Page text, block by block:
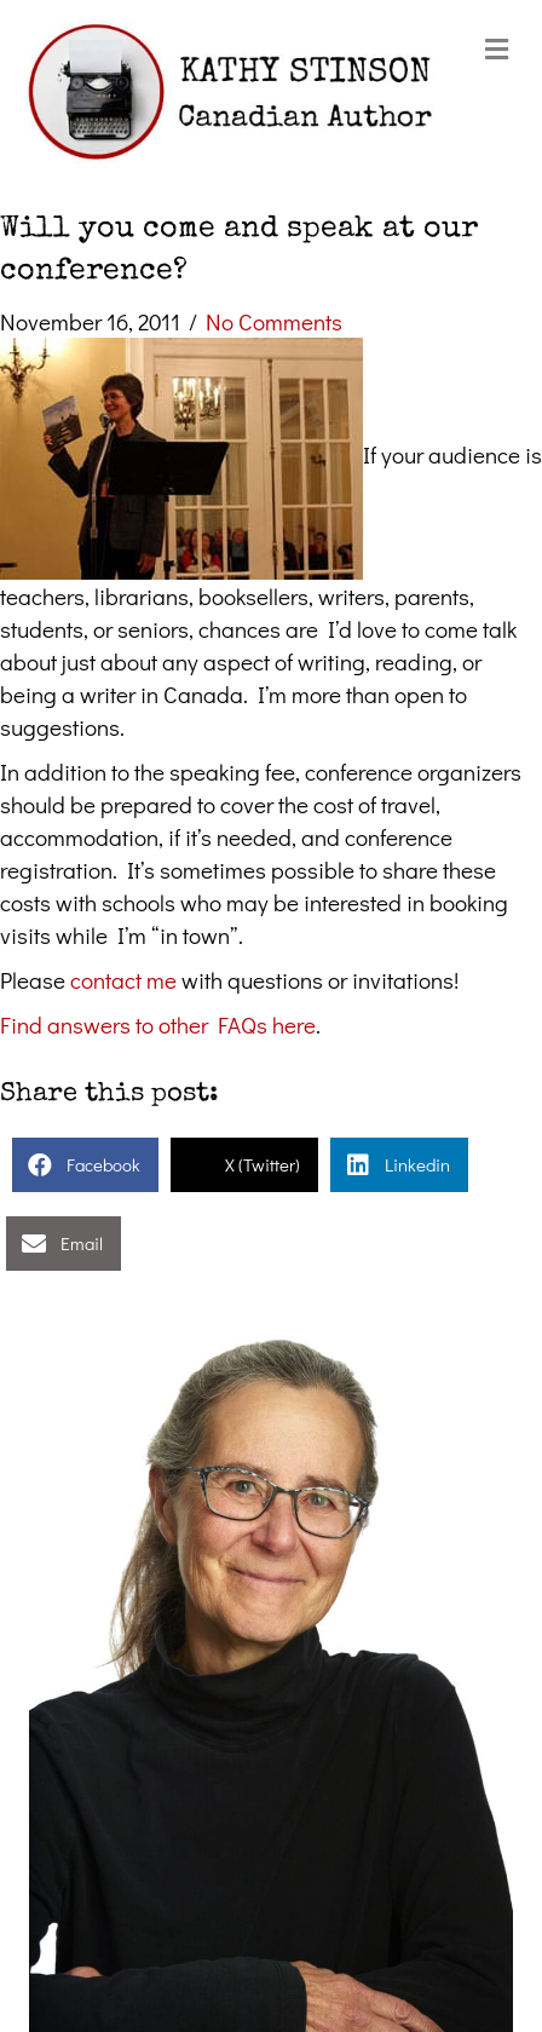
Will you come and speak at our
conference?
November 16, 2011 / No Comments
If your audience is
teachers, librarians, booksellers, writers, parents,
students, or seniors, chances are I’d love to come talk
about just about any aspect of writing, reading, or
being a writer in Canada. I’m more than open to
suggestions.
In addition to the speaking fee, conference organizers
should be prepared to cover the cost of travel,
accommodation, if it’s needed, and conference
registration. It’s sometimes possible to share these
costs with schools who may be interested in booking
visits while I’m “in town”.
Pleasecontact mewith questions or invitations!
Find answers to other FAQs here.
Share this post:
Facebook X (Twitter) Linkedin
Email